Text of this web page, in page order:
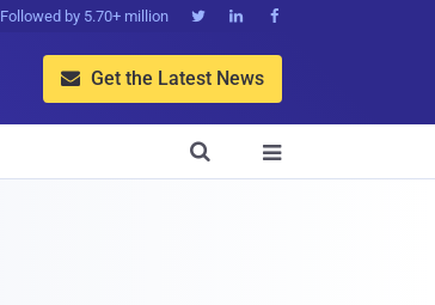
Followed by 5.70+ million   
 Get the Latest News

